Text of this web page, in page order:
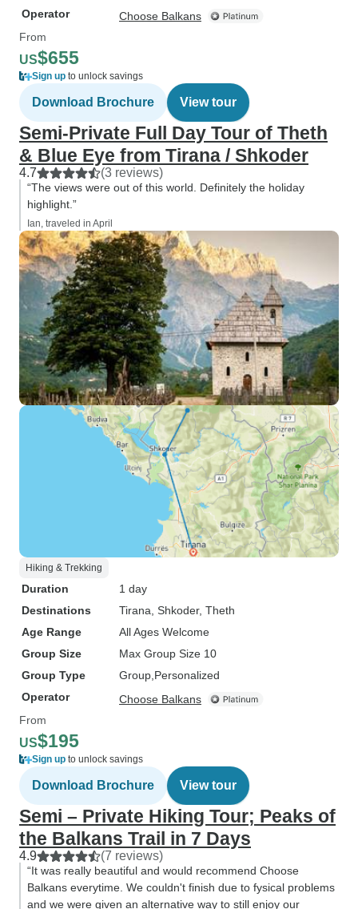
Operator
Choose Balkans
From
US$655
Sign up to unlock savings
Download Brochure View tour
Semi-Private Full Day Tour of Theth
& Blue Eye from Tirana / Shkoder
4.7 (3 reviews)
“The views were out of this world. Definitely the holiday
highlight.”
Ian, traveled in April
Hiking & Trekking
Duration
1 day
Destinations
Tirana , Shkoder, Theth
Age Range
All Ages Welcome
Group Size
Max Group Size 10
Group Type
Group Personalized
Operator
Choose Balkans
From
US$195
Sign up to unlock savings
Download Brochure View tour
Semi – Private Hiking Tour; Peaks of
the Balkans Trail in 7 Days
4.9 (7 reviews)
“It was really beautiful and would recommend Choose
Balkans everytime. We couldn't finish due to fysical problems
and we were given an alternative way to still enjoy our